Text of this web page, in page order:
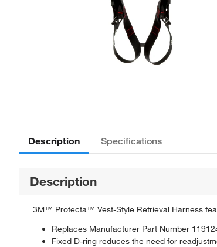
Description Specifications
Description
3M™ Protecta™ Vest-Style Retrieval Harness
Replaces Manufacturer Part Number
Fixed D-ring reduces the need for